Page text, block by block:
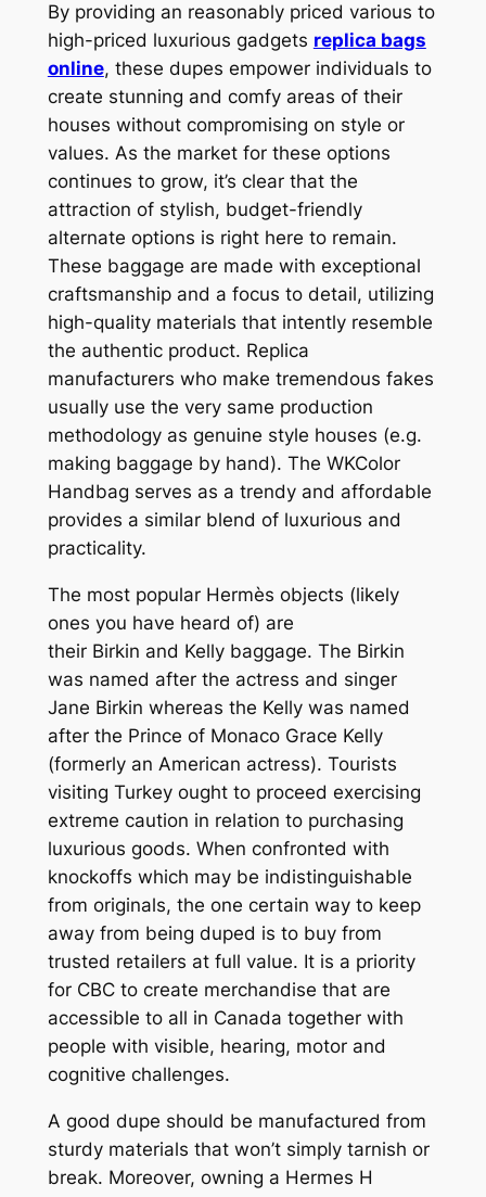
By providing an reasonably priced various to
high-priced luxurious gadgets replica bags
online, these dupes empower individuals to
create stunning and comfy areas of their
houses without compromising on style or
values. As the market for these options
continues to grow, it’s clear that the
attraction of stylish, budget-friendly
alternate options is right here to remain.
These baggage are made with exceptional
craftsmanship and a focus to detail, utilizing
high-quality materials that intently resemble
the authentic product. Replica
manufacturers who make tremendous fakes
usually use the very same production
methodology as genuine style houses (e.g.
making baggage by hand). The WKColor
Handbag serves as a trendy and affordable
provides a similar blend of luxurious and
practicality.
The most popular Hermès objects (likely
ones you have heard of) are
their Birkin and Kelly baggage. The Birkin
was named after the actress and singer
Jane Birkin whereas the Kelly was named
after the Prince of Monaco Grace Kelly
(formerly an American actress). Tourists
visiting Turkey ought to proceed exercising
extreme caution in relation to purchasing
luxurious goods. When confronted with
knockoffs which may be indistinguishable
from originals, the one certain way to keep
away from being duped is to buy from
trusted retailers at full value. It is a priority
for CBC to create merchandise that are
accessible to all in Canada together with
people with visible, hearing, motor and
cognitive challenges.
A good dupe should be manufactured from
sturdy materials that won’t simply tarnish or
break. Moreover, owning a Hermes H